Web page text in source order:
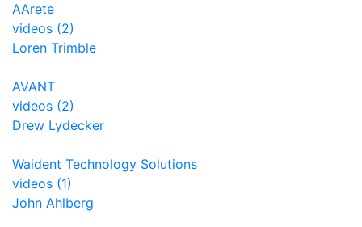
AArete
videos (2)
Loren Trimble
AVANT
videos (2)
Drew Lydecker
Waident Technology Solutions
videos (1)
John Ahlberg